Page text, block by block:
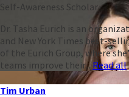
Self-Awareness Scholar
Dr. Tasha Eurich is an
and New York Times best-
of the Eurich Group, where
teams improve their...Read all
Tim Urban